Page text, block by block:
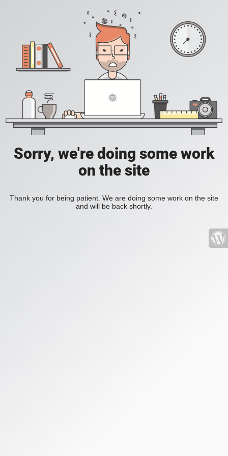
Sorry, we're doing some work
on the site
Thank you for being patient. We are doing some work on the site
and will be back shortly.